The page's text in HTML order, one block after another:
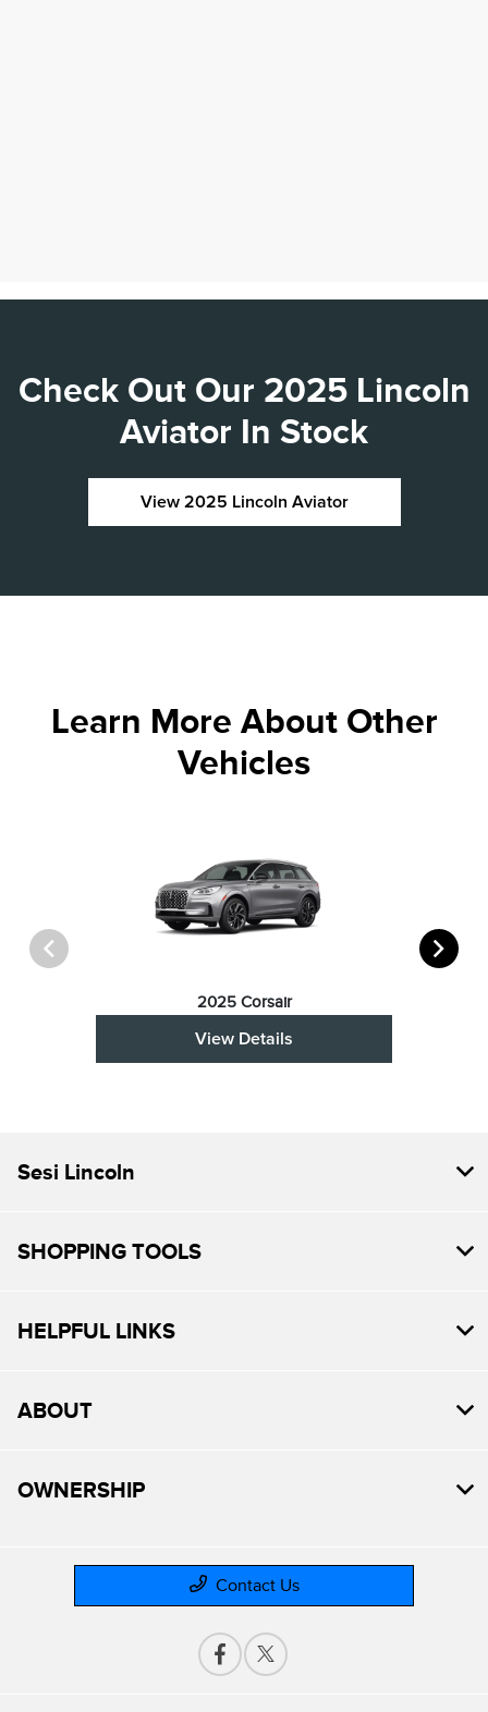
Check Out Our 2025 Lincoln
Aviator In Stock
View 2025 Lincoln Aviator
Learn More About Other
Vehicles
2025 Corsair
View Details
Sesi Lincoln
SHOPPING TOOLS
HELPFUL LINKS
ABOUT
OWNERSHIP
Contact Us